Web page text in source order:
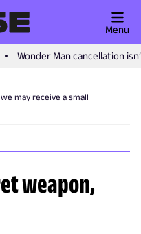
Wonder Man cancellation
Menu
may receive a small
weapon,